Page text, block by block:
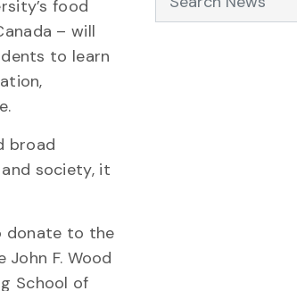
food
– will
to learn
broad
society, it
donate to the
F. Wood
School of